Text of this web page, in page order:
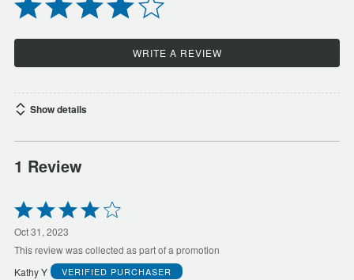
WRITE A REVIEW
Show details
1 Review
Rated
4
out
of
Oct 31, 2023
This review was collected as part of a promotion
Kathy Y
VERIFIED PURCHASER